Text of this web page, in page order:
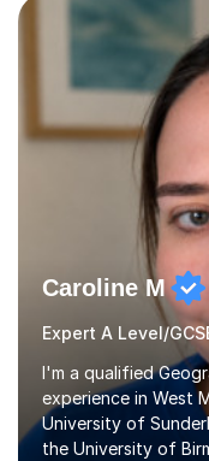
Birmingham most
Academy.Over the
students in one to
will be...
Caroline M
Expert A Level/
I'm a qualified
experience in West
University of
the University of